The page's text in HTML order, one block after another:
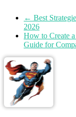
← Best
2026
How to Create
Guide for